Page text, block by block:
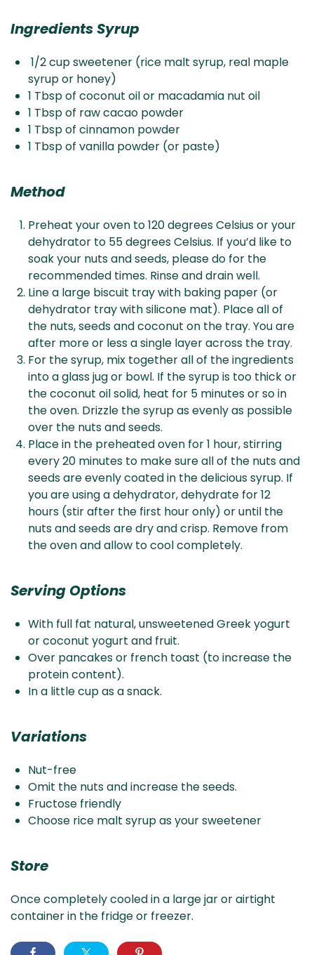
Ingredients Syrup
1/2 cup sweetener (rice malt syrup, real maple
syrup or honey)
1 Tbsp of coconut oil or macadamia nut oil
1 Tbsp of raw cacao powder
1 Tbsp of cinnamon powder
1 Tbsp of vanilla powder (or paste)
Method
Preheat your oven to 120 degrees Celsius or your
dehydrator to 55 degrees Celsius. If you’d like to
soak your nuts and seeds, please do for the
recommended times. Rinse and drain well.
Line a large biscuit tray with baking paper (or
dehydrator tray with silicone mat). Place all of
the nuts, seeds and coconut on the tray. You are
after more or less a single layer across the tray.
For the syrup, mix together all of the ingredients
into a glass jug or bowl. If the syrup is too thick or
the coconut oil solid, heat for 5 minutes or so in
the oven. Drizzle the syrup as evenly as possible
over the nuts and seeds.
Place in the preheated oven for 1 hour, stirring
every 20 minutes to make sure all of the nuts and
seeds are evenly coated in the delicious syrup. If
you are using a dehydrator, dehydrate for 12
hours (stir after the first hour only) or until the
nuts and seeds are dry and crisp. Remove from
the oven and allow to cool completely.
Serving Options
With full fat natural, unsweetened Greek yogurt
or coconut yogurt and fruit.
Over pancakes or french toast (to increase the
protein content).
In a little cup as a snack.
Variations
Nut-free
Omit the nuts and increase the seeds.
Fructose friendly
Choose rice malt syrup as your sweetener
Store
Once completely cooled in a large jar or airtight
container in the fridge or freezer.